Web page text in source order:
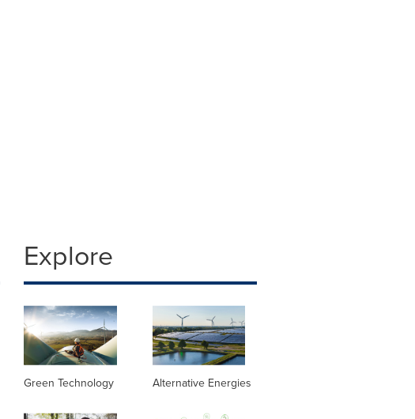
Explore
Green Technology Alternative Energies